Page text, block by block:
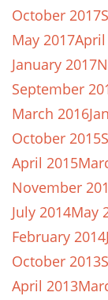
October 2017
May 2017
January 2017
September
March 2016
October 2015
April 2015
November
July 2014May
February 2014
October 2013
April 2013